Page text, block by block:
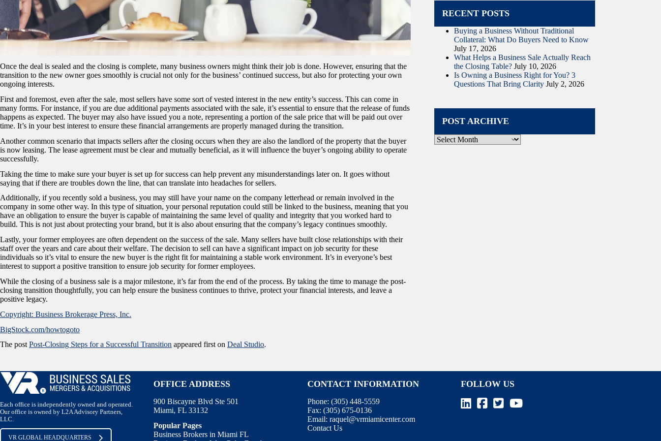
Once the deal is sealed and the closing is complete, many business owners might think their job is done. However, ensuring that the
transition to the new owner goes smoothly is crucial not only for the business’ continued success, but also for protecting your own
ongoing interests.
First and foremost, even after the sale, most sellers have some sort of vested interest in the new entity’s success. This can come in
many forms. For instance, if you are due additional payments associated with the sale, it’s essential to ensure that the release of funds
happens as expected. The buyer may also have issued you a note, representing a portion of the sale price that will be paid out over
time. It’s in your best interest to ensure these financial arrangements are properly managed during the transition.
Another common scenario that impacts sellers after the closing occurs when they are also the landlord of the property that the buyer
is now leasing. The lease agreement must be clear and mutually beneficial, as it will influence the buyer’s ongoing ability to operate
successfully.
Taking the time to make sure your buyer is set up for success can help prevent any misunderstandings later on. It goes without
saying that if there are troubles down the line, that can translate into headaches for sellers.
Additionally, if you recently sold a business, you may still have your name on the company letterhead or remain involved in the
company in some other way. In this type of situation, your personal reputation could still be linked to the business, meaning that you
have an obligation to ensure the buyer is capable of maintaining the same level of quality and integrity that you worked hard to
build. This is not just about protecting your brand, but it is also about ensuring that the company’s legacy continues smoothly.
Lastly, your former employees are often dependent on the success of the sale. Many sellers have built close relationships with their
staff over the years and care about their welfare. The decision to sell can have a significant impact on job security for these
individuals so it’s vital to ensure the new buyer is the right fit for maintaining a stable work environment. It’s in everyone’s best
interest to support a positive transition to ensure job security for former employees.
While the closing of a business sale is a major milestone, it’s far from the end of the process. By taking the time to manage the post-
closing transition thoughtfully, you can help ensure the business continues to thrive, protect your financial interests, and leave a
positive legacy.
Copyright: Business Brokerage Press, Inc.
BigStock.com/howtogoto
The post Post-Closing Steps for a Successful Transition appeared first on Deal Studio.
RECENT POSTS
Buying a Business Without Traditional
Collateral: What Do Buyers Need to Know
July 17, 2026
What Helps a Business Sale Actually Reach
the Closing Table? July 10, 2026
Is Owning a Business Right for You? 3
Questions That Bring Clarity July 2, 2026
POST ARCHIVE
Post
Archive
Each office is independently owned and operated.
Our office is owned by L2A Advisory Partners,
LLC.
VR GLOBAL HEADQUARTERS
OFFICE ADDRESS
900 Biscayne Blvd Ste 501
Miami, FL 33132
Popular Pages
Business Brokers in Miami FL
CONTACT INFORMATION
Phone: (305) 448-5559
Fax: (305) 675-0136
Email: raquel@vrmiamicenter.com
Contact Us
FOLLOW US